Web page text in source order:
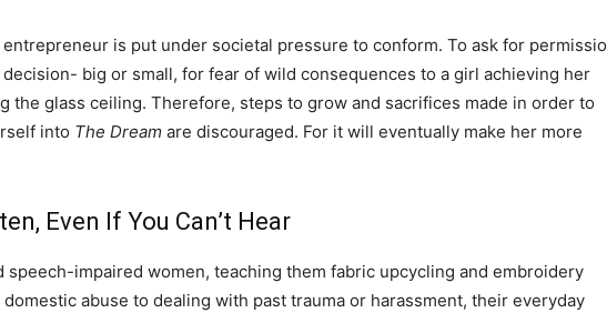
entrepreneur is put under societal pressure to conform. To ask for
big or small, for fear of wild consequences to a girl achieving her
the glass ceiling. Therefore, steps to grow and sacrifices made in order to
into The Dream are discouraged. For it will eventually make her more
Even If You Can’t Hear
speech-impaired women, teaching them fabric upcycling and embroidery
abuse to dealing with past trauma or harassment, their everyday